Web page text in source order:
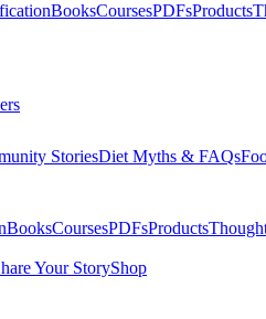
BooksCoursesPDFsProducts
StoriesDiet Myths & FAQs
BooksCoursesPDFsProducts
Your StoryShop